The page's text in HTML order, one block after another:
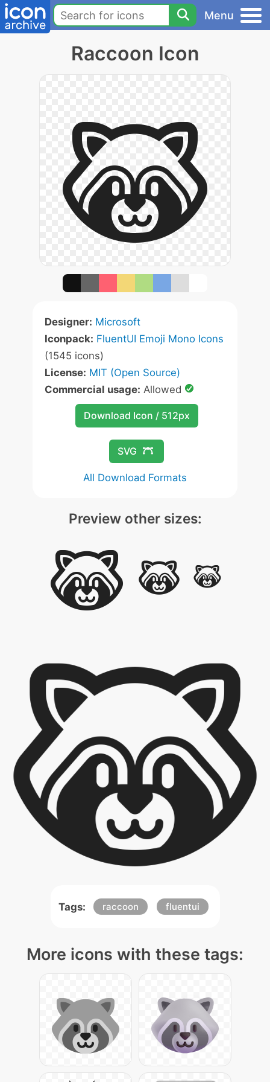
Menu
Raccoon Icon
Designer: Microsoft
Iconpack: FluentUI Emoji Mono Icons
(1545 icons)
License: MIT (Open Source)
Commercial usage: Allowed
Download Icon / 512px
SVG
All Download Formats
Preview other sizes:
Tags: raccoon fluentui
More icons with these tags: